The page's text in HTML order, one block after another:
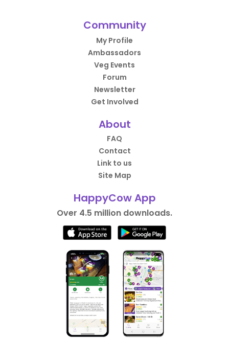
Community
My Profile
Ambassadors
Veg Events
Forum
Newsletter
Get Involved
About
FAQ
Contact
Link to us
Site Map
HappyCow App
Over 4.5 million downloads.